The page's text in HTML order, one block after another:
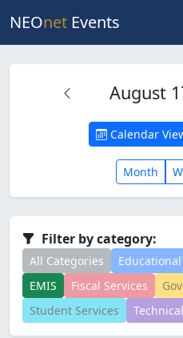
NEOnet Events
Calendar
August
Month
Filter by category:
All Categories
EMIS
Fiscal Services
Student Services